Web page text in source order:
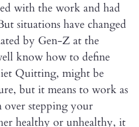
with the work and had
situations have changed
by Gen-Z at the
know how to define
Quitting, might be
but it means to work as
over stepping your
healthy or unhealthy, it